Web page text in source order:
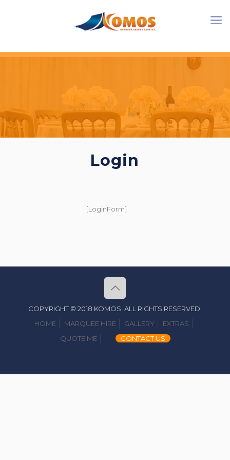
Login
[LoginForm]
COPYRIGHT © 2018 KOMOS. ALL RIGHTS RESERVED.
HOME
MARQUEE HIRE GALLERY
EXTRAS
QUOTE ME
CONTACT US